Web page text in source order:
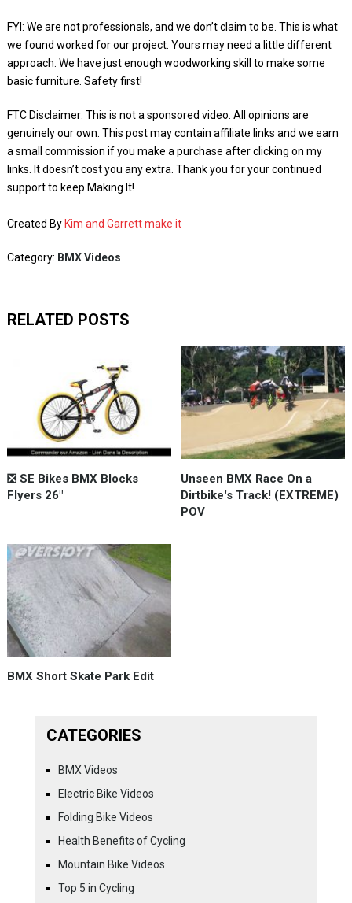
FYI: We are not professionals, and we don’t claim to be. This is what
we found worked for our project. Yours may need a little different
approach. We have just enough woodworking skill to make some
basic furniture. Safety first!
FTC Disclaimer: This is not a sponsored video. All opinions are
genuinely our own. This post may contain affiliate links and we earn
a small commission if you make a purchase after clicking on my
links. It doesn’t cost you any extra. Thank you for your continued
support to keep Making It!
Created By Kim and Garrett make it
Category: BMX Videos
RELATED POSTS
❎ SE Bikes BMX Blocks
Flyers 26"
Unseen BMX Race On a
Dirtbike's Track! (EXTREME)
POV
BMX Short Skate Park Edit
CATEGORIES
BMX Videos
Electric Bike Videos
Folding Bike Videos
Health Benefits of Cycling
Mountain Bike Videos
Top 5 in Cycling